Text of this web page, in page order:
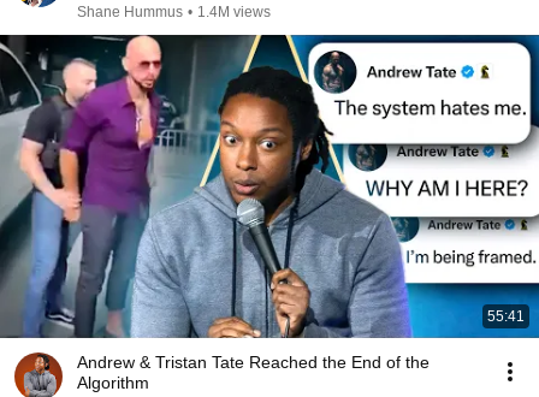
Shane Hummus • 1.4M views
55:41
Andrew & Tristan Tate Reached the End of the
Algorithm